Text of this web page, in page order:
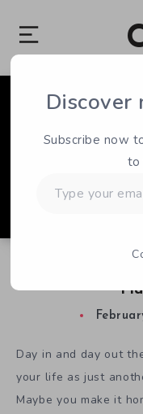
Day in and day out
your life as just
Maybe you make it
Subscribe now
to
your